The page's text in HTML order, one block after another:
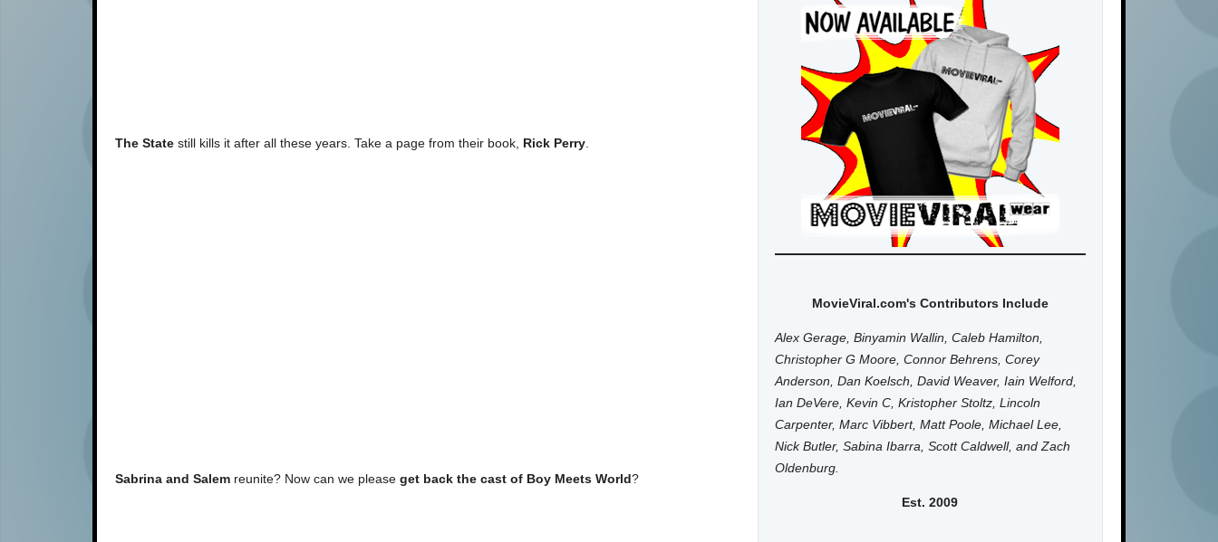
The State still kills it after all these years. Take a page from their book, Rick Perry.
Sabrina and Salem reunite? Now can we please get back the cast of Boy Meets World?
MovieViral.com's Contributors Include
Alex Gerage, Binyamin Wallin, Caleb Hamilton,
Christopher G Moore, Connor Behrens, Corey
Anderson, Dan Koelsch, David Weaver, Iain Welford,
Ian DeVere, Kevin C, Kristopher Stoltz, Lincoln
Carpenter, Marc Vibbert, Matt Poole, Michael Lee,
Nick Butler, Sabina Ibarra, Scott Caldwell, and Zach
Oldenburg.
Est. 2009